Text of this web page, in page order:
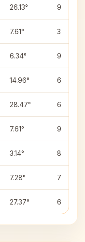
26.13° 9
7.61° 3
6.34° 9
14.96° 6
28.47° 6
7.61° 9
3.14° 8
7.28° 7
27.37° 6